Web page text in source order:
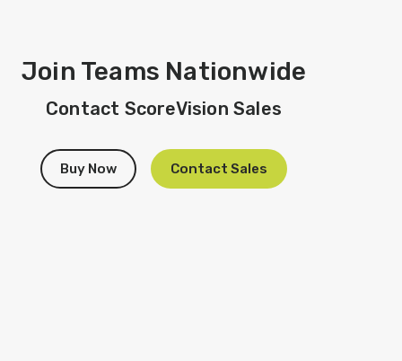
Join Teams Nationwide
Contact ScoreVision Sales
Buy Now Contact Sales